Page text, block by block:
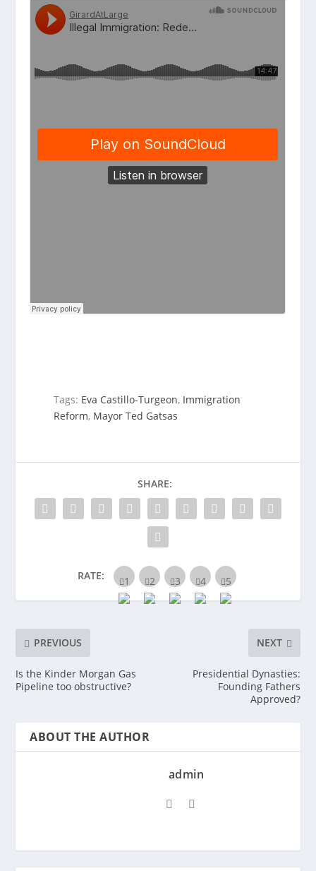
Tags: Eva Castillo-Turgeon, Immigration
Reform, Mayor Ted Gatsas
SHARE:
RATE:
PREVIOUS
Is the Kinder Morgan Gas
Pipeline too obstructive?
NEXT
Presidential Dynasties:
Founding Fathers
Approved?
ABOUT THE AUTHOR
admin